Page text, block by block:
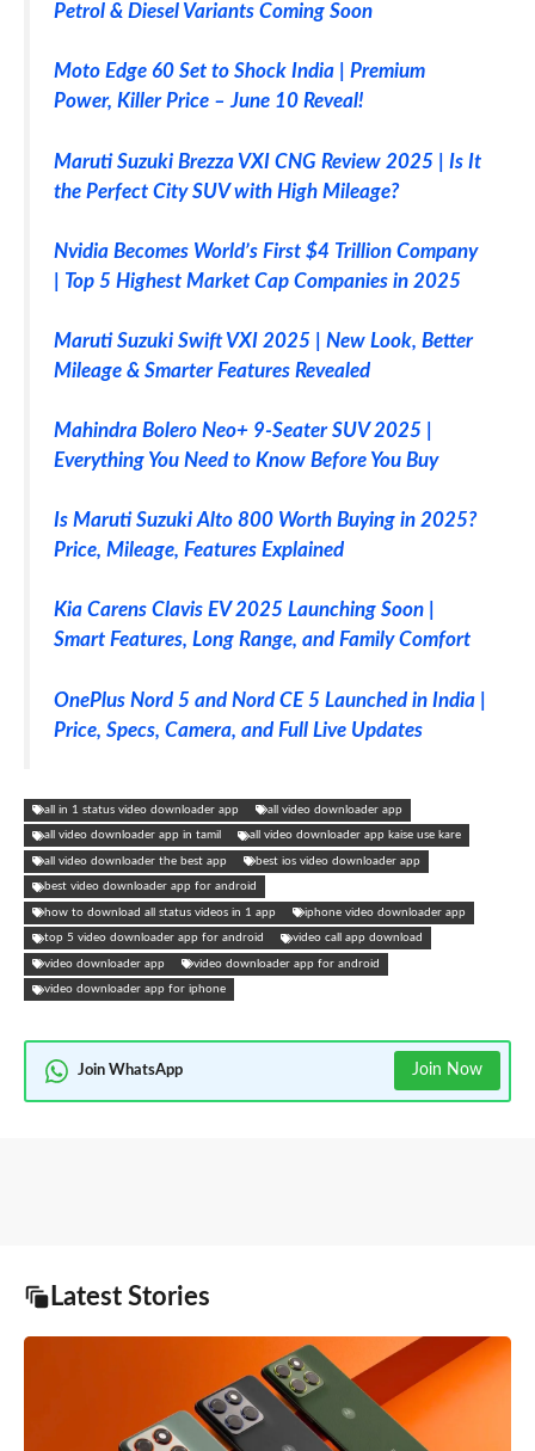
Petrol & Diesel Variants Coming Soon
Moto Edge 60 Set to Shock India | Premium
Power, Killer Price – June 10 Reveal!
Maruti Suzuki Brezza VXI CNG Review 2025 | Is It
the Perfect City SUV with High Mileage?
Nvidia Becomes World’s First $4 Trillion Company
| Top 5 Highest Market Cap Companies in 2025
Maruti Suzuki Swift VXI 2025 | New Look, Better
Mileage & Smarter Features Revealed
Mahindra Bolero Neo+ 9-Seater SUV 2025 |
Everything You Need to Know Before You Buy
Is Maruti Suzuki Alto 800 Worth Buying in 2025?
Price, Mileage, Features Explained
Kia Carens Clavis EV 2025 Launching Soon |
Smart Features, Long Range, and Family Comfort
OnePlus Nord 5 and Nord CE 5 Launched in India |
Price, Specs, Camera, and Full Live Updates
all in 1 status video downloader app all video downloader app
all video downloader app in tamil all video downloader app kaise use kare
all video downloader the best app best ios video downloader app
best video downloader app for android
how to download all status videos in 1 app iphone video downloader app
top 5 video downloader app for android video call app download
video downloader app video downloader app for android
video downloader app for iphone
Join WhatsApp Join Now
Latest Stories